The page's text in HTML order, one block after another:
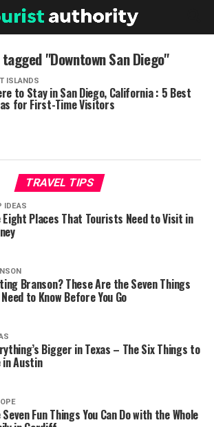
"Downtown San Diego"
ISLANDS
to Stay in San Diego, California : 5 Best
for First-Time Visitors
TRAVEL TIPS
IDEAS
Eight Places That Tourists Need to Visit in
Branson? These Are the Seven Things
Need to Know Before You Go
Bigger in Texas – The Six Things to
in Austin
Seven Fun Things You Can Do with the Whole